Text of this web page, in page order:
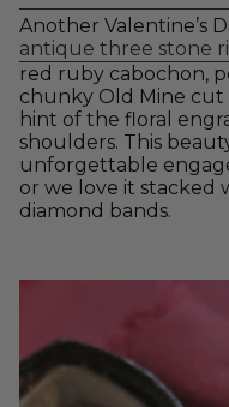
Another Valentine’s
antique three stone
red ruby cabochon,
chunky Old Mine cut
hint of the floral
shoulders. This
unforgettable
or we love it stacked
diamond bands.